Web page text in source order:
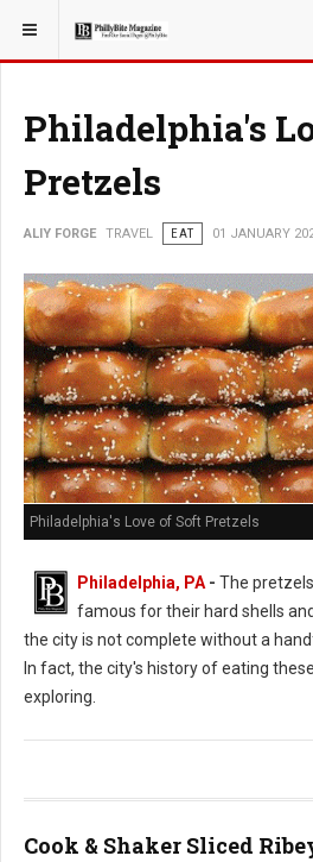
YOU ARE HERE: TRAVEL
Philadelphia's
Pretzels
ALIY FORGE TRAVEL EAT 01 JANUARY
Philadelphia's Love of Soft Pretzels
Philadelphia, PA - The
famous for their hard shells
the city is not complete without a
In fact, the city's history of eating
exploring.
Cook & Shaker Sliced